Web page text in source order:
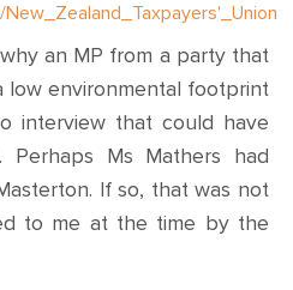
an MP from a party that
low environmental footprint
interview that could have
Ms Mathers had
If so, that was not
to me at the time by the